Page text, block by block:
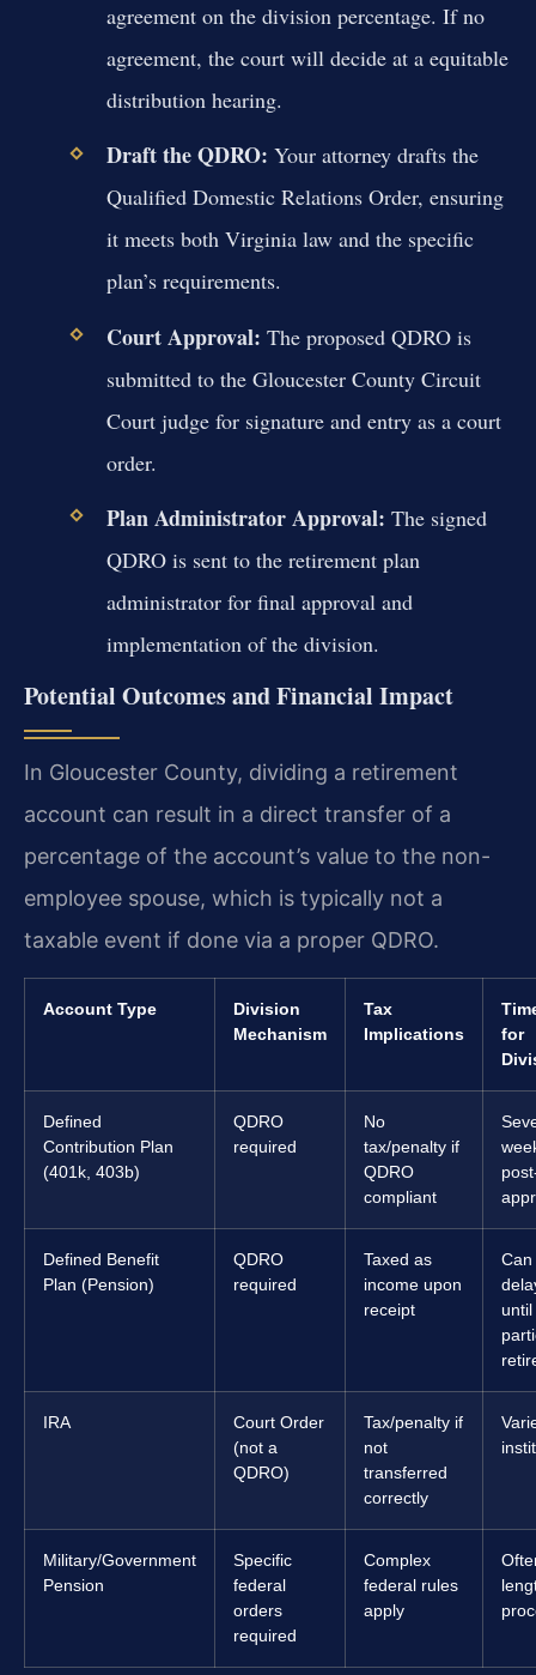
agreement on the division percentage. If no
agreement, the court will decide at a equitable
distribution hearing.
Draft the QDRO: Your attorney drafts the
Qualified Domestic Relations Order, ensuring
it meets both Virginia law and the specific
plan’s requirements.
Court Approval: The proposed QDRO is
submitted to the Gloucester County Circuit
Court judge for signature and entry as a court
order.
Plan Administrator Approval: The signed
QDRO is sent to the retirement plan
administrator for final approval and
implementation of the division.
Potential Outcomes and Financial Impact
In Gloucester County, dividing a retirement
account can result in a direct transfer of a
percentage of the account’s value to the non-
employee spouse, which is typically not a
taxable event if done via a proper QDRO.
Account Type
Division
Mechanism
Tax
Implications
for
Defined
Contribution Plan
(401k, 403b)
QDRO
required
No
tax/penalty if
QDRO
compliant
Defined Benefit
Plan (Pension)
QDRO
required
Taxed as
income upon
receipt
Can
until
IRA
Court Order
(not a
QDRO)
Tax/penalty if
not
transferred
correctly
Military/Government
Pension
Specific
federal
orders
required
Complex
federal rules
apply